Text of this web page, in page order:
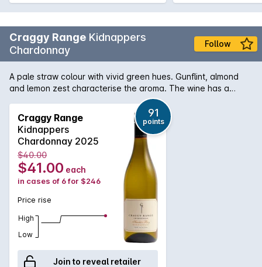
Craggy Range Kidnappers
Chardonnay
Follow
A pale straw colour with vivid green hues. Gunflint, almond
and lemon zest characterise the aroma. The wine has a
steely edged structure and the mid-palate is filled with white
peach and oyster-shell flavours. It draws into a long, spicy
finish.
Craggy Range
Kidnappers
Chardonnay 2025
91
points
$40.00
$41.00 each
in cases of 6 for $246
Price rise
High
Low
Join to reveal retailer